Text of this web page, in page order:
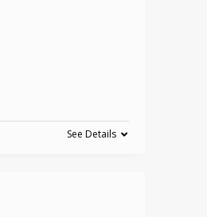
See Details